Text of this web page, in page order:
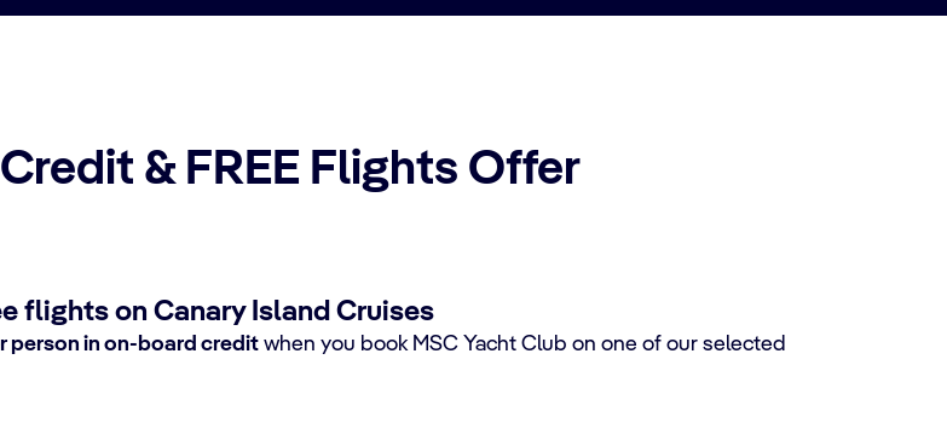
& FREE Flights Offer
flights on Canary Island Cruises
person in on-board credit when you book MSC Yacht Club on one of our selected